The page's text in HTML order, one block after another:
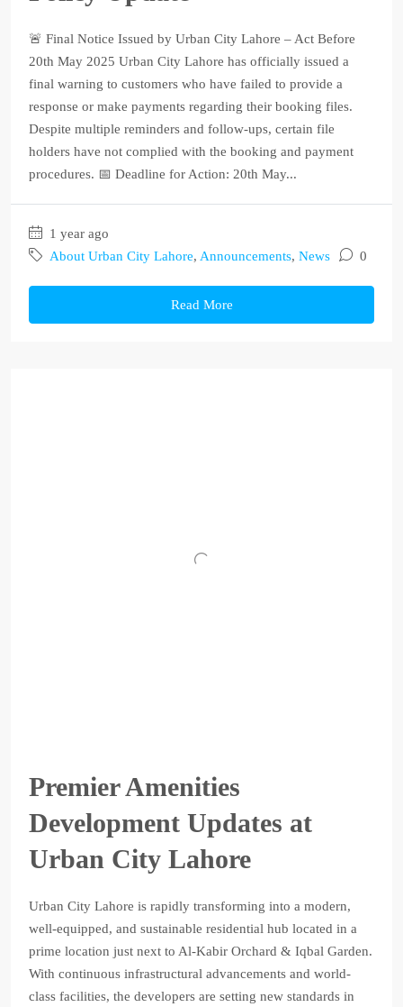
🚨 Final Notice Issued by Urban City Lahore – Act Before
20th May 2025 Urban City Lahore has officially issued a
final warning to customers who have failed to provide a
response or make payments regarding their booking files.
Despite multiple reminders and follow-ups, certain file
holders have not complied with the booking and payment
procedures. 📅 Deadline for Action: 20th May...
1 year ago
About Urban City Lahore, Announcements, News 0
Read More
Premier Amenities
Development Updates at
Urban City Lahore
Urban City Lahore is rapidly transforming into a modern,
well-equipped, and sustainable residential hub located in a
prime location just next to Al-Kabir Orchard & Iqbal Garden.
With continuous infrastructural advancements and world-
class facilities, the developers are setting new standards in